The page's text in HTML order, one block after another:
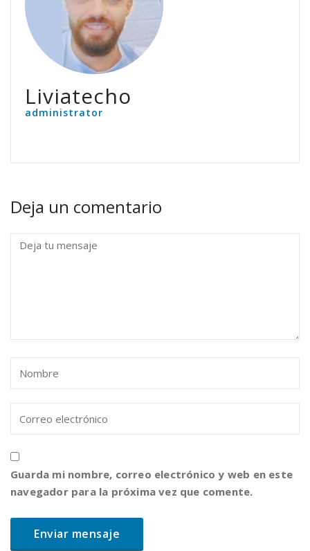
Liviatecho
administrator
Deja un comentario
Guarda mi nombre, correo electrónico y web en este
navegador para la próxima vez que comente.